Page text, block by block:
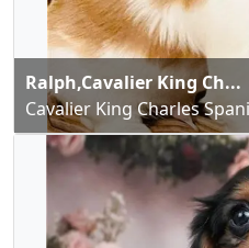
Ralph,Cavalier King Ch...
Cavalier King Charles